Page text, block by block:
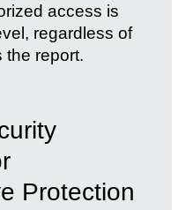
access is
regardless of
the report.
Protection